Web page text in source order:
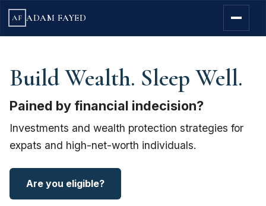
AF ADAM FAYED
Build Wealth. Sleep Well.
Pained by financial indecision?
Investments and wealth protection strategies for
expats and high-net-worth individuals.
Are you eligible?